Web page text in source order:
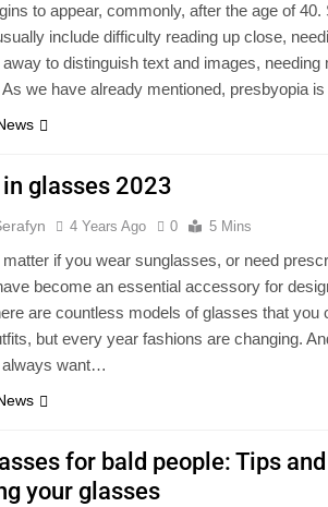
to appear, commonly, after the age of
include difficulty reading up close,
to distinguish text and images, needing
we have already mentioned, presbyopia
glasses 2023
4 Years Ago 0 5 Mins
matter if you wear sunglasses, or need
become an essential accessory for
are countless models of glasses that you
but every year fashions are changing.
always want…
for bald people: Tips
your glasses